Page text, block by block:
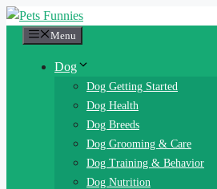
Skip
Menu
Dog
Dog Getting Started
Dog Health
Dog Breeds
Dog Grooming & Care
Dog Training & Behavior
Dog Nutrition